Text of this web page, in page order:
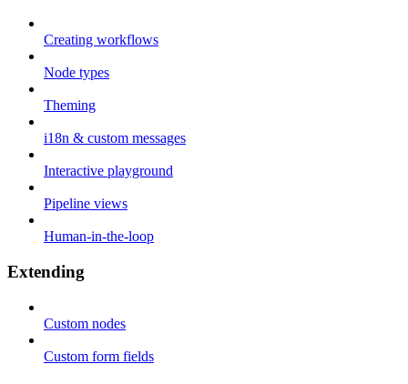
Creating workflows
Node types
Theming
i18n & custom messages
Interactive playground
Pipeline views
Human-in-the-loop
Extending
Custom nodes
Custom form fields